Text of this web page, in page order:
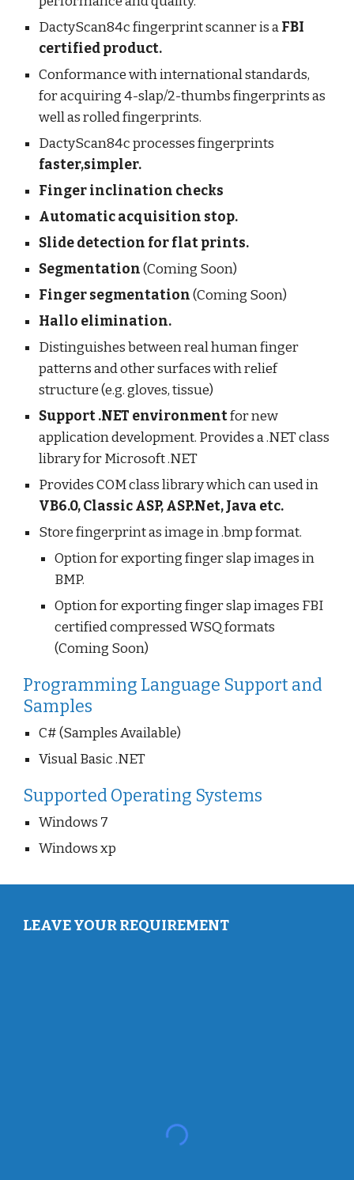
DactyScan84c fingerprint scanner is aFBI
certified product.
Conformance with international standards,
for acquiring 4-slap/2-thumbs fingerprints as
well as rolled fingerprints.
DactyScan84c processes fingerprints
faster,simpler.
Finger inclination checks
Automatic acquisition stop.
Slide detection for flat prints.
Segmentation(Coming Soon)
Finger segmentation(Coming Soon)
Hallo elimination.
Distinguishes between real human finger
patterns and other surfaces with relief
structure (e.g. gloves, tissue)
Support .NET environmentfor new
application development. Provides a .NET class
library for Microsoft .NET
Provides COM class library which can used in
VB6.0, Classic ASP, ASP.Net, Java etc.
Store fingerprint as image in .bmp format.
Option for exporting finger slap images in
BMP.
Option for exporting finger slap images FBI
certified compressed WSQ formats
(Coming Soon)
Programming Language Support and
Samples
C# (Samples Available)
Visual Basic .NET
Supported Operating Systems
Windows 7
Windows xp
LEAVE YOUR REQUIREMENT